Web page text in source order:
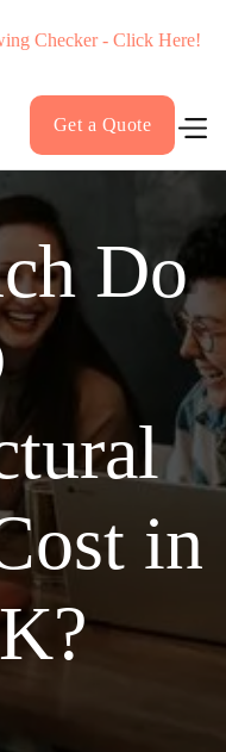
Checker - Click Here!
Get a Quote
Do
in